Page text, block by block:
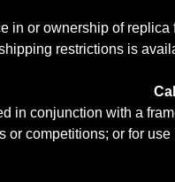
in or ownership of
restrictions is
in conjunction with a
competitions; or for